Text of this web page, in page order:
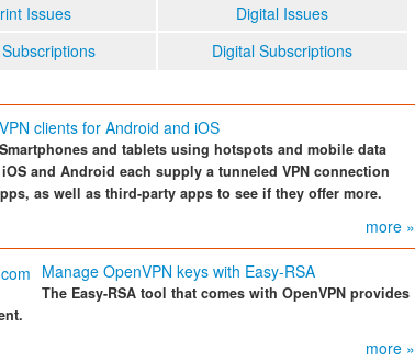
Issues
Digital Issues
Digital Subscriptions
VPN clients for Android and iOS
Smartphones and tablets using hotspots and mobile data
and Android each supply a tunneled VPN connection
as well as third-party apps to see if they offer more.
more »
Manage OpenVPN keys with Easy-RSA
The Easy-RSA tool that comes with OpenVPN provides
more »